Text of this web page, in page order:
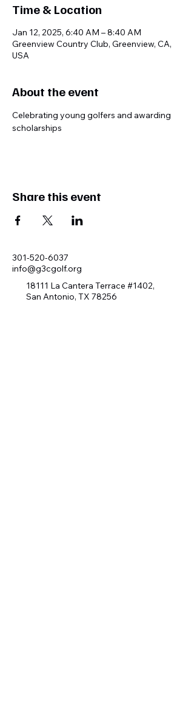
Time & Location
Jan 12, 2025, 6:40 AM – 8:40 AM
Greenview Country Club, Greenview, CA,
USA
About the event
Celebrating young golfers and awarding
scholarships
Share this event
301-520-6037
info@g3cgolf.org
18111 La Cantera Terrace #1402,
San Antonio, TX 78256